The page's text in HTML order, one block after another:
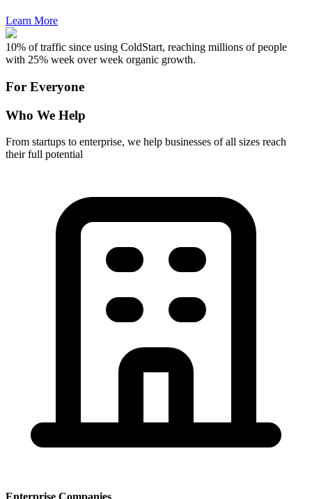
Learn More
10% of traffic since using ColdStart, reaching millions of people
with 25% week over week organic growth.
For Everyone
Who We Help
From startups to enterprise, we help businesses of all sizes reach
their full potential
Enterprise Companies